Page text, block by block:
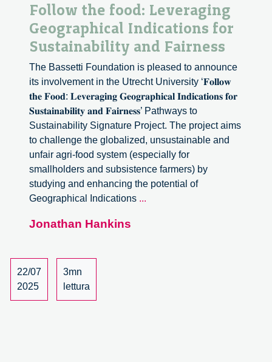
Follow the food: Leveraging
Geographical Indications for
Sustainability and Fairness
The Bassetti Foundation is pleased to announce
its involvement in the Utrecht University ‘𝐅𝐨𝐥𝐥𝐨𝐰
𝐭𝐡𝐞 𝐅𝐨𝐨𝐝: 𝐋𝐞𝐯𝐞𝐫𝐚𝐠𝐢𝐧𝐠 𝐆𝐞𝐨𝐠𝐫𝐚𝐩𝐡𝐢𝐜𝐚𝐥 𝐈𝐧𝐝𝐢𝐜𝐚𝐭𝐢𝐨𝐧𝐬 𝐟𝐨𝐫
𝐒𝐮𝐬𝐭𝐚𝐢𝐧𝐚𝐛𝐢𝐥𝐢𝐭𝐲 𝐚𝐧𝐝 𝐅𝐚𝐢𝐫𝐧𝐞𝐬𝐬’ Pathways to
Sustainability Signature Project. The project aims
to challenge the globalized, unsustainable and
unfair agri-food system (especially for
smallholders and subsistence farmers) by
studying and enhancing the potential of
Geographical Indications ...
Jonathan Hankins
22/07
2025
3mn
lettura